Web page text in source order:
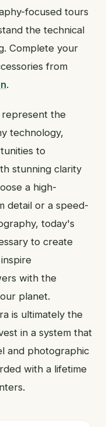
focused tours
the technical
Complete your
from
.
represent the
technology,
to
stunning clarity
a high-
detail or a speed-
today's
to create
with the
planet.
is ultimately the
in a system that
and photographic
with a lifetime